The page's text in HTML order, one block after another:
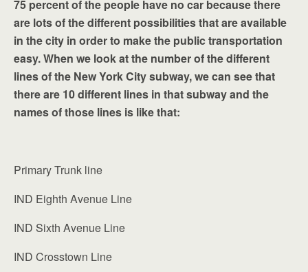
75 percent of the people have no car because there
are lots of the different possibilities that are available
in the city in order to make the public transportation
easy. When we look at the number of the different
lines of the New York City subway, we can see that
there are 10 different lines in that subway and the
names of those lines is like that:
Primary Trunk line
IND Eighth Avenue Line
IND Sixth Avenue Line
IND Crosstown Line